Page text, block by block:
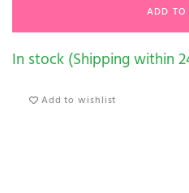
ADD TO
In stock (Shipping within
Add to wishlist